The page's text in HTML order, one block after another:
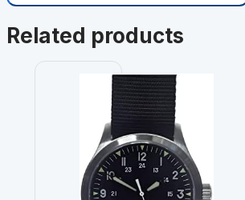
Related products